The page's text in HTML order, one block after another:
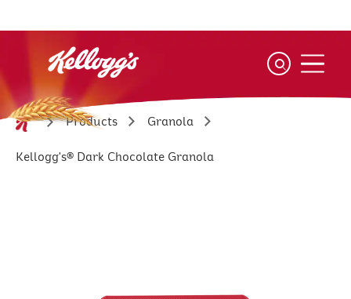
to
Products Granola
Kellogg's® Dark Chocolate Granola